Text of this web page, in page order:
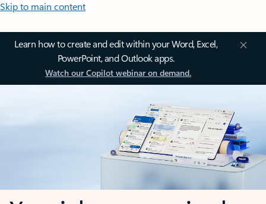
Skip to main content
Learn how to create and edit within your Word, Excel,
PowerPoint, and Outlook apps.
Watch our Copilot webinar on demand.